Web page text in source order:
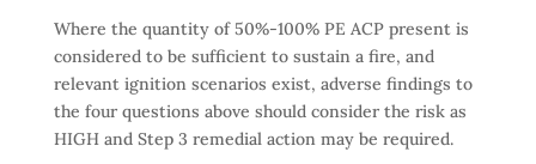
Where the quantity of 50%-100% PE ACP present is
considered to be sufficient to sustain a fire, and
relevant ignition scenarios exist, adverse findings to
the four questions above should consider the risk as
HIGH and Step 3 remedial action may be required.